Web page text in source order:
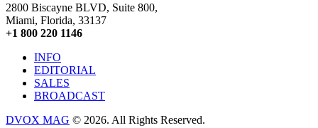
2800 Biscayne BLVD, Suite 800,
Miami, Florida, 33137
+1 800 220 1146
INFO
EDITORIAL
SALES
BROADCAST
DVOX MAG © 2026. All Rights Reserved.